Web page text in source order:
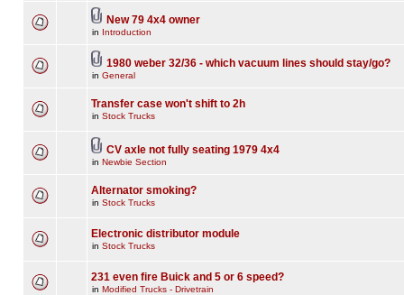
New 79 4x4 owner
in Introduction
1980 weber 32/36 - which vacuum lines should stay/go?
in General
Transfer case won't shift to 2h
in Stock Trucks
CV axle not fully seating 1979 4x4
in Newbie Section
Alternator smoking?
in Stock Trucks
Electronic distributor module
in Stock Trucks
231 even fire Buick and 5 or 6 speed?
in Modified Trucks - Drivetrain